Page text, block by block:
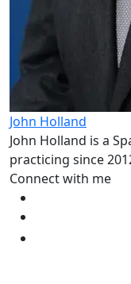
John Holland
John Holland is a
practicing since
Connect with me